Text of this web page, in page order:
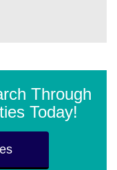
Through
Today!